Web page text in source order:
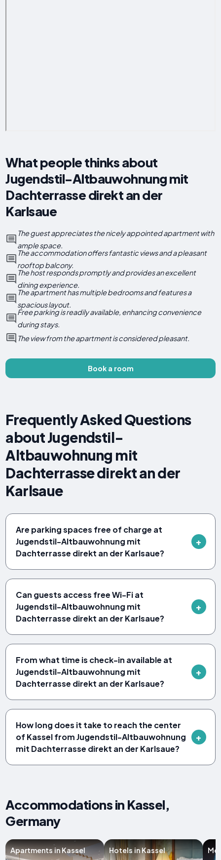
What people thinks about
Jugendstil-Altbauwohnung mit
Dachterrasse direkt an der
Karlsaue
The guest appreciates the nicely appointed apartment with
ample space.
The accommodation offers fantastic views and a pleasant
rooftop balcony.
The host responds promptly and provides an excellent
dining experience.
The apartment has multiple bedrooms and features a
spacious layout.
Free parking is readily available, enhancing convenience
during stays.
The view from the apartment is considered pleasant.
Book a room
Frequently Asked Questions
about Jugendstil-
Altbauwohnung mit
Dachterrasse direkt an der
Karlsaue
Are parking spaces free of charge at
Jugendstil-Altbauwohnung mit
Dachterrasse direkt an der Karlsaue?
Can guests access free Wi-Fi at
Jugendstil-Altbauwohnung mit
Dachterrasse direkt an der Karlsaue?
From what time is check-in available at
Jugendstil-Altbauwohnung mit
Dachterrasse direkt an der Karlsaue?
How long does it take to reach the center
of Kassel from Jugendstil-Altbauwohnung
mit Dachterrasse direkt an der Karlsaue?
Accommodations in Kassel,
Germany
Apartments in Kassel Hotels in Kassel